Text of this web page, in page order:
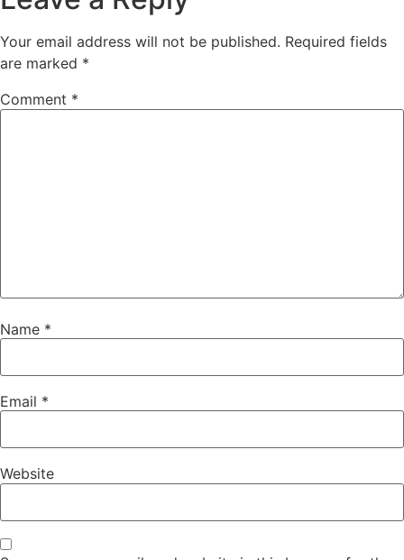
Your email address will not be published. Required fields
are marked *
Comment *
Name *
Email *
Website